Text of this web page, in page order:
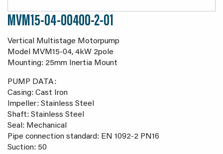
MVM15-04-00400-2-01
Vertical Multistage Motorpump
Model MVM15-04, 4kW 2pole
Mounting: 25mm Inertia Mount
PUMP DATA:
Casing: Cast Iron
Impeller: Stainless Steel
Shaft: Stainless Steel
Seal: Mechanical
Pipe connection standard: EN 1092-2 PN16
Suction: 50